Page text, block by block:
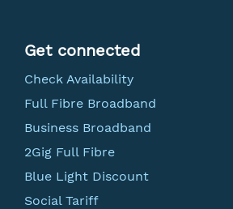
Get connected
Check Availability
Full Fibre Broadband
Business Broadband
2Gig Full Fibre
Blue Light Discount
Social Tariff